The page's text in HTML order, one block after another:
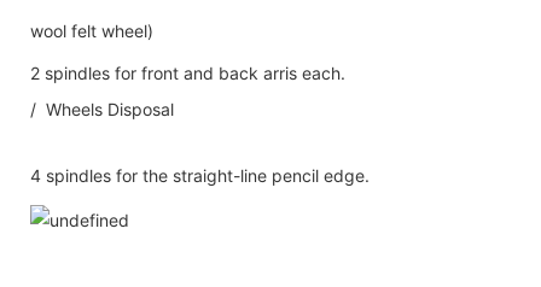
wool felt wheel)
2 spindles for front and back arris each.
/ Wheels Disposal
4 spindles for the straight-line pencil edge.